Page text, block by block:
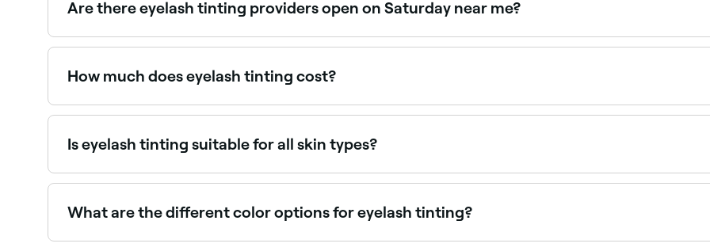
Are there eyelash tinting providers open on Saturday near me?
Yes, most lash studios and beauty salons are open on Saturdays. Use Fresha to check real-time
How much does eyelash tinting cost?
Eyelash tinting typically costs between $20 and $75.90 as a standalone service. Fresha shows upfront
Is eyelash tinting suitable for all skin types?
Yes, if it is done safely, hygienically, and if a patch test is carried out at least 24 hours beforehand to
What are the different color options for eyelash tinting?